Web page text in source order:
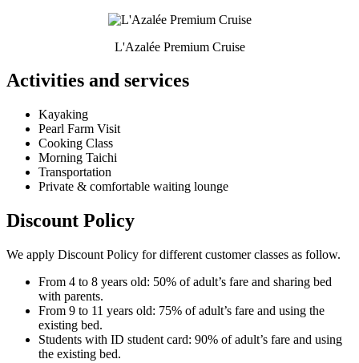
L'Azalée Premium Cruise
Activities and services
Kayaking
Pearl Farm Visit
Cooking Class
Morning Taichi
Transportation
Private & comfortable waiting lounge
Discount Policy
We apply Discount Policy for different customer classes as follow.
From 4 to 8 years old: 50% of adult’s fare and sharing bed
with parents.
From 9 to 11 years old: 75% of adult’s fare and using the
existing bed.
Students with ID student card: 90% of adult’s fare and using
the existing bed.